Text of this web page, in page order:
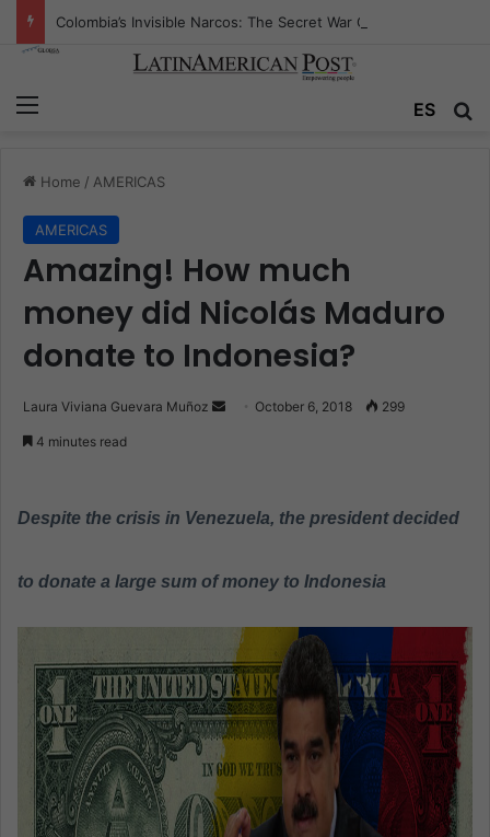
ES
Home / AMERICAS
AMERICAS
Amazing! How much
money did Nicolás Maduro
donate to Indonesia?
Laura Viviana Guevara Muñoz
a
m
l
October 6, 2018 299
4 minutes read
Despite the crisis in Venezuela, the president decided
to donate a large sum of money to Indonesia